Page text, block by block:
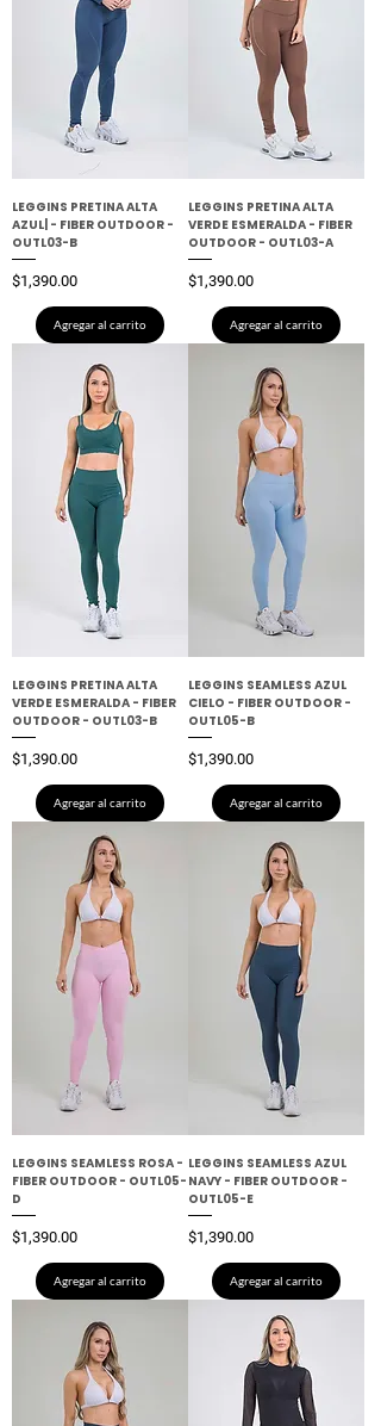
LEGGINS PRETINA ALTA
AZUL| - FIBER OUTDOOR -
OUTL03-B
Precio
$1,390.00
Agregar al carrito
LEGGINS PRETINA ALTA
VERDE ESMERALDA - FIBER
OUTDOOR - OUTL03-A
Precio
$1,390.00
Agregar al carrito
LEGGINS PRETINA ALTA
VERDE ESMERALDA - FIBER
OUTDOOR - OUTL03-B
Precio
$1,390.00
Agregar al carrito
LEGGINS SEAMLESS AZUL
CIELO - FIBER OUTDOOR -
OUTL05-B
Precio
$1,390.00
Agregar al carrito
LEGGINS SEAMLESS ROSA -
FIBER OUTDOOR - OUTL05-
D
Precio
$1,390.00
Agregar al carrito
LEGGINS SEAMLESS AZUL
NAVY - FIBER OUTDOOR -
OUTL05-E
Precio
$1,390.00
Agregar al carrito